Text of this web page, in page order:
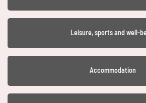
Leisure, sports and well-
Accommodation